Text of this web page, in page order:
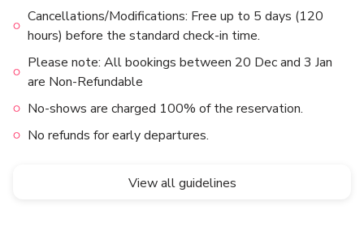
Cancellations/Modifications: Free up to 5 days (120
hours) before the standard check-in time.
Please note: All bookings between 20 Dec and 3 Jan
are Non-Refundable
No-shows are charged 100% of the reservation.
No refunds for early departures.
View all guidelines